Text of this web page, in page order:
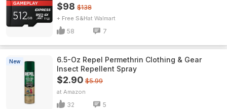
$98 $138
+ Free S&H Walmart
58 7
New
6.5-Oz Repel Permethrin Clothing & Gear
Insect Repellent Spray
$2.90 $5.99
Amazon
32 5